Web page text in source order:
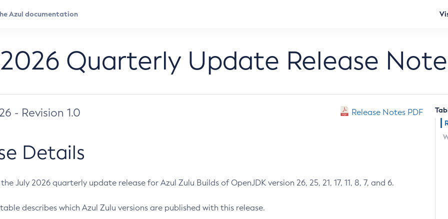
Quarterly Update Release
- Revision 1.0 Release Notes PDF
Details
July 2026 quarterly update release for Azul Zulu Builds of OpenJDK version 26, 25, 21, 17, 11, 8, 7, and 6.
describes which Azul Zulu versions are published with this release.